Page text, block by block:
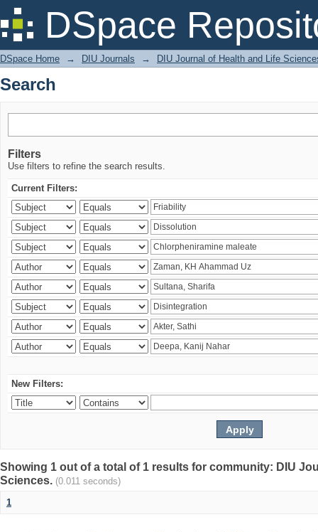
DSpace
Search
DSpace Home → DIU Journals → DIU Journal of Health and Life
Search
Filters
Use filters to refine the search results.
Current Filters:
New Filters:
Showing 1 out of a total of 1 results for community: DIU
Sciences. (0.011 seconds)
1